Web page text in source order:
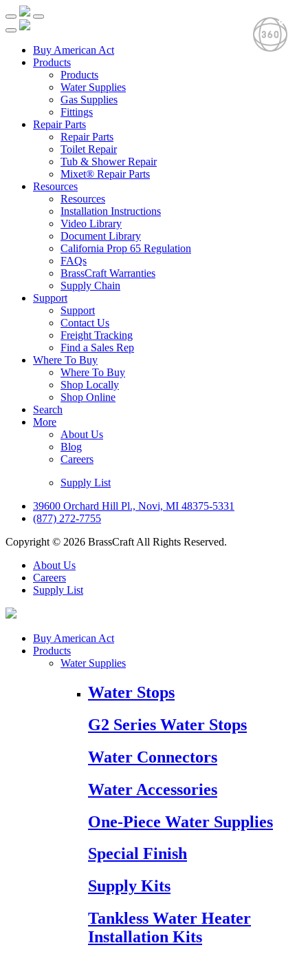
Buy American Act
Products
Products
Water Supplies
Gas Supplies
Fittings
Repair Parts
Repair Parts
Toilet Repair
Tub & Shower Repair
Mixet® Repair Parts
Resources
Resources
Installation Instructions
Video Library
Document Library
California Prop 65 Regulation
FAQs
BrassCraft Warranties
Supply Chain
Support
Support
Contact Us
Freight Tracking
Find a Sales Rep
Where To Buy
Where To Buy
Shop Locally
Shop Online
Search
More
About Us
Blog
Careers
Supply List
39600 Orchard Hill Pl., Novi, MI 48375-5331
(877) 272-7755
Copyright © 2026 BrassCraft All Rights Reserved.
About Us
Careers
Supply List
Buy American Act
Products
Water Supplies
Water Stops
G2 Series Water Stops
Water Connectors
Water Accessories
One-Piece Water Supplies
Special Finish
Supply Kits
Tankless Water Heater
Installation Kits